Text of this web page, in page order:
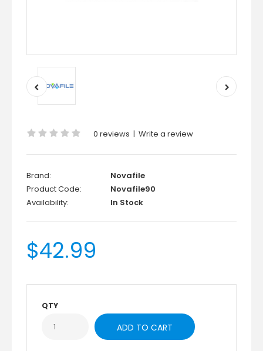
0 reviews | Write a review
Brand:
Novafile
Product Code:
Novafile90
Availability:
In Stock
$42.99
QTY